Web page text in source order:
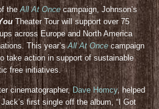
theAll At Oncecampaign, Johnson’s
Theater Tour will support over 75
across Europe and North America
This year’sAll At Oncecampaign
take action in support of sustainable
free initiatives.
cinematographer, Dave Homcy, helped
first single off the album, “I Got